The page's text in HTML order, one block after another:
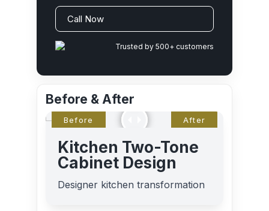
Call Now
Trusted by 500+ customers
Before & After
Kitchen Two-Tone
Cabinet Design
Designer kitchen transformation